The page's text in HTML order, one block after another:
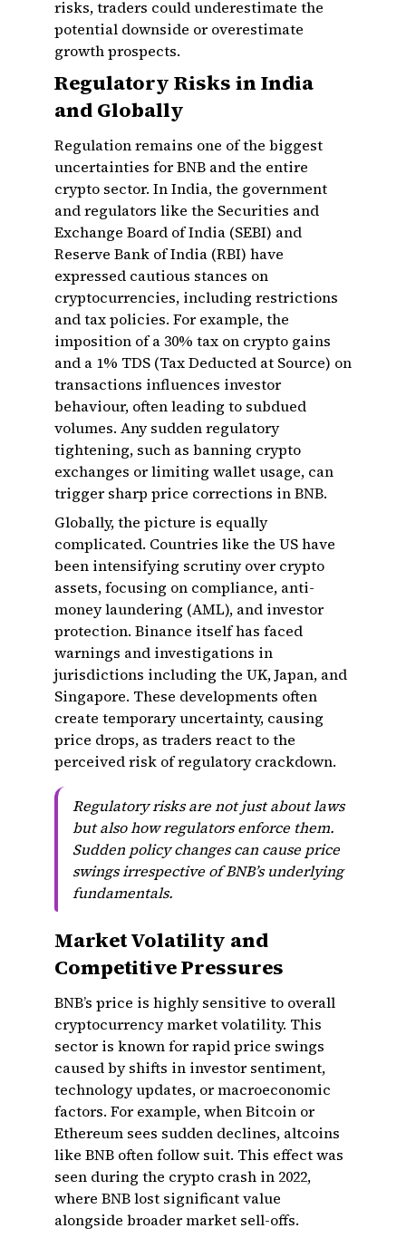
risks, traders could underestimate the
potential downside or overestimate
growth prospects.
Regulatory Risks in India
and Globally
Regulation remains one of the biggest
uncertainties for BNB and the entire
crypto sector. In India, the government
and regulators like the Securities and
Exchange Board of India (SEBI) and
Reserve Bank of India (RBI) have
expressed cautious stances on
cryptocurrencies, including restrictions
and tax policies. For example, the
imposition of a 30% tax on crypto gains
and a 1% TDS (Tax Deducted at Source) on
transactions influences investor
behaviour, often leading to subdued
volumes. Any sudden regulatory
tightening, such as banning crypto
exchanges or limiting wallet usage, can
trigger sharp price corrections in BNB.
Globally, the picture is equally
complicated. Countries like the US have
been intensifying scrutiny over crypto
assets, focusing on compliance, anti-
money laundering (AML), and investor
protection. Binance itself has faced
warnings and investigations in
jurisdictions including the UK, Japan, and
Singapore. These developments often
create temporary uncertainty, causing
price drops, as traders react to the
perceived risk of regulatory crackdown.
Regulatory risks are not just about laws
but also how regulators enforce them.
Sudden policy changes can cause price
swings irrespective of BNB’s underlying
fundamentals.
Market Volatility and
Competitive Pressures
BNB’s price is highly sensitive to overall
cryptocurrency market volatility. This
sector is known for rapid price swings
caused by shifts in investor sentiment,
technology updates, or macroeconomic
factors. For example, when Bitcoin or
Ethereum sees sudden declines, altcoins
like BNB often follow suit. This effect was
seen during the crypto crash in 2022,
where BNB lost significant value
alongside broader market sell-offs.